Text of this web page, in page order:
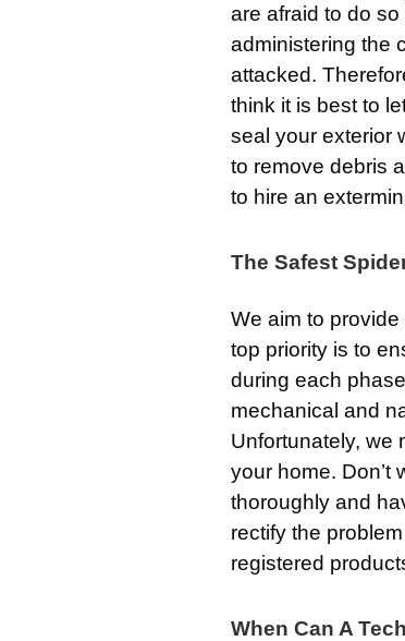
are afraid to do
administering the
attacked.
think it is best to
seal your exterior
to remove debris
to hire an
The Safest
We aim to
top priority is to
during each
mechanical and
Unfortunately, we
your home. Don’t
thoroughly and
rectify the
registered
When Can A